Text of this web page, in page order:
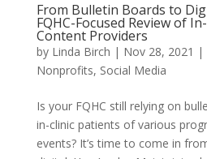
From Bulletin Boards to
FQHC-Focused Review of
Content Providers
by Linda Birch | Nov 28, 2021 |
Nonprofits, Social Media
Is your FQHC still relying on
in-clinic patients of various
events? It’s time to come in